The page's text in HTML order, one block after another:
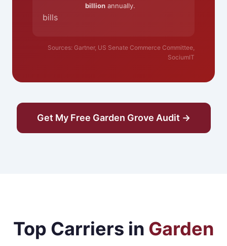
bills
billionannually.
Sources: Gartner, US Senate Commerce Committee,
SociumIT
Get My Free Garden Grove Audit →
Top Carriers in Garden